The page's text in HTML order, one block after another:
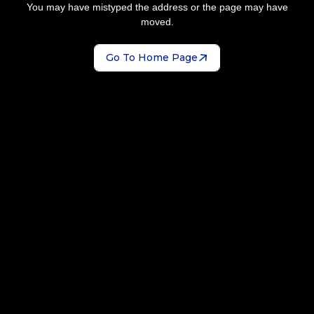
You may have mistyped the address or the page may have
moved.
Go To Home Page